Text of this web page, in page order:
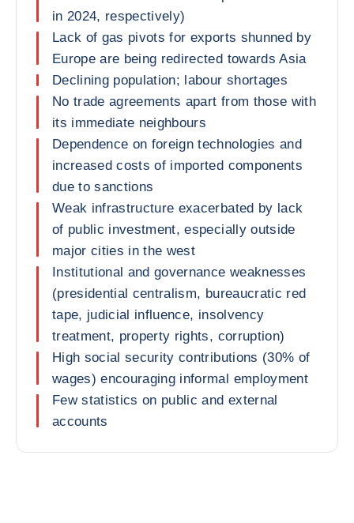
in 2024, respectively)
Lack of gas pivots for exports shunned by
Europe are being redirected towards Asia
Declining population; labour shortages
No trade agreements apart from those with
its immediate neighbours
Dependence on foreign technologies and
increased costs of imported components
due to sanctions
Weak infrastructure exacerbated by lack
of public investment, especially outside
major cities in the west
Institutional and governance weaknesses
(presidential centralism, bureaucratic red
tape, judicial influence, insolvency
treatment, property rights, corruption)
High social security contributions (30% of
wages) encouraging informal employment
Few statistics on public and external
accounts